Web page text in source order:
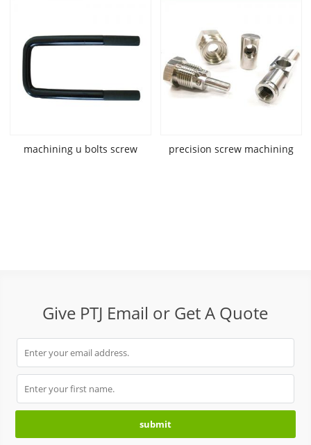
machining u bolts screw precision screw machining
Give PTJ Email or Get A Quote